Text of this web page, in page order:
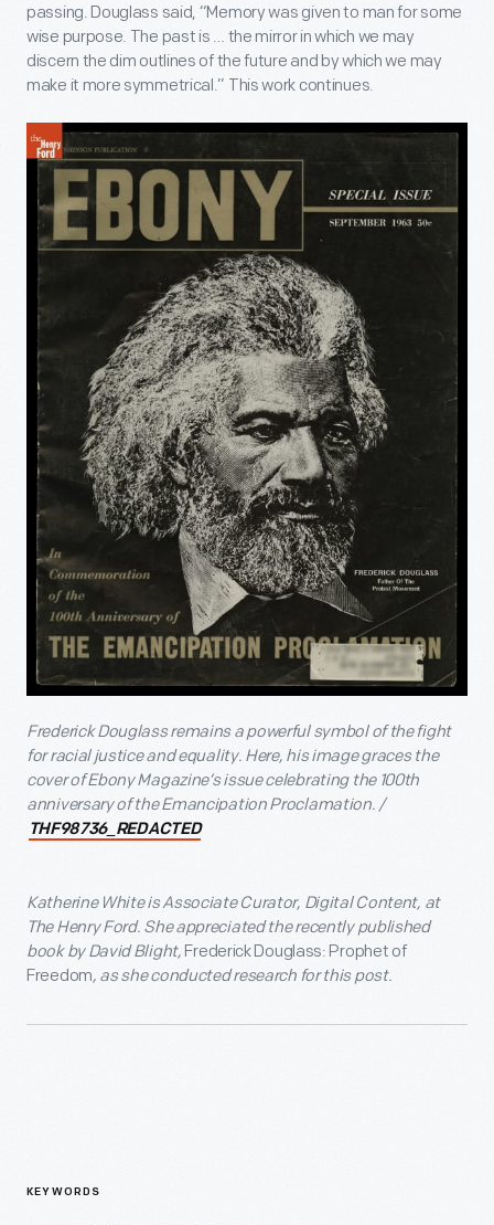
passing. Douglass said, “Memory was given to man for some
wise purpose. The past is … the mirror in which we may
discern the dim outlines of the future and by which we may
make it more symmetrical.” This work continues.
Frederick Douglass remains a powerful symbol of the fight
for racial justice and equality. Here, his image graces the
cover of Ebony Magazine’s issue celebrating the 100th
anniversary of the Emancipation Proclamation. /
THF98736_REDACTED
Katherine White is Associate Curator, Digital Content, at
The Henry Ford. She appreciated the recently published
book by David Blight, Frederick Douglass: Prophet of
Freedom, as she conducted research for this post.
KEYWORDS